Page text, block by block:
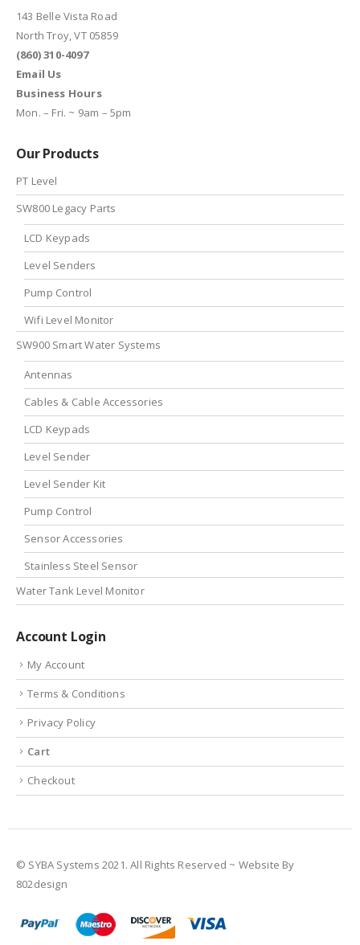
143 Belle Vista Road
North Troy, VT 05859
(860) 310-4097
Email Us
Business Hours
Mon. – Fri. ~ 9am – 5pm
Our Products
PT Level
SW800 Legacy Parts
LCD Keypads
Level Senders
Pump Control
Wifi Level Monitor
SW900 Smart Water Systems
Antennas
Cables & Cable Accessories
LCD Keypads
Level Sender
Level Sender Kit
Pump Control
Sensor Accessories
Stainless Steel Sensor
Water Tank Level Monitor
Account Login
My Account
Terms & Conditions
Privacy Policy
Cart
Checkout
© SYBA Systems 2021. All Rights Reserved ~ Website By
802design